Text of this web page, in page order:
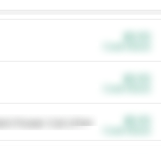
Power Cat Litter